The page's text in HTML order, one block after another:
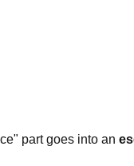
part goes into an